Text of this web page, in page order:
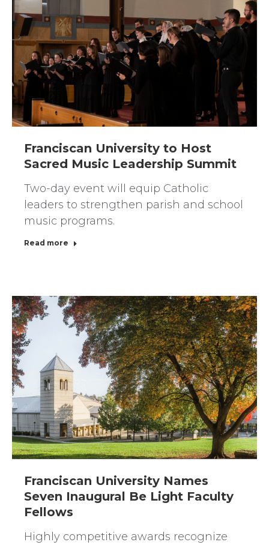
Franciscan University to Host
Sacred Music Leadership Summit
Two-day event will equip Catholic
leaders to strengthen parish and school
music programs.
Read more
Franciscan University Names
Seven Inaugural Be Light Faculty
Fellows
Highly competitive awards recognize